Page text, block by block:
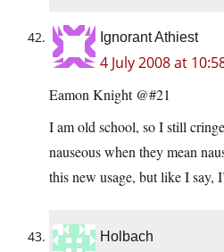
Ignorant Athiest
4 July 2008 at
Eamon Knight @#21
I am old school, so I still
nauseous when they mean
this new usage, but like I say,
Holbach